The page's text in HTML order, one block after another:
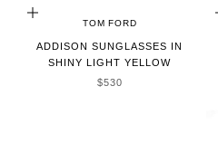
ADD TO CART
TOM FORD
ADDISON SUNGLASSES IN
SHINY LIGHT YELLOW
SALE PRICE
$530